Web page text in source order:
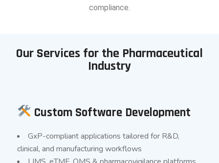
compliance.
Our Services for the Pharmaceutical
Industry
Custom Software Development
GxP-compliant applications tailored for R&D,
clinical, and manufacturing workflows